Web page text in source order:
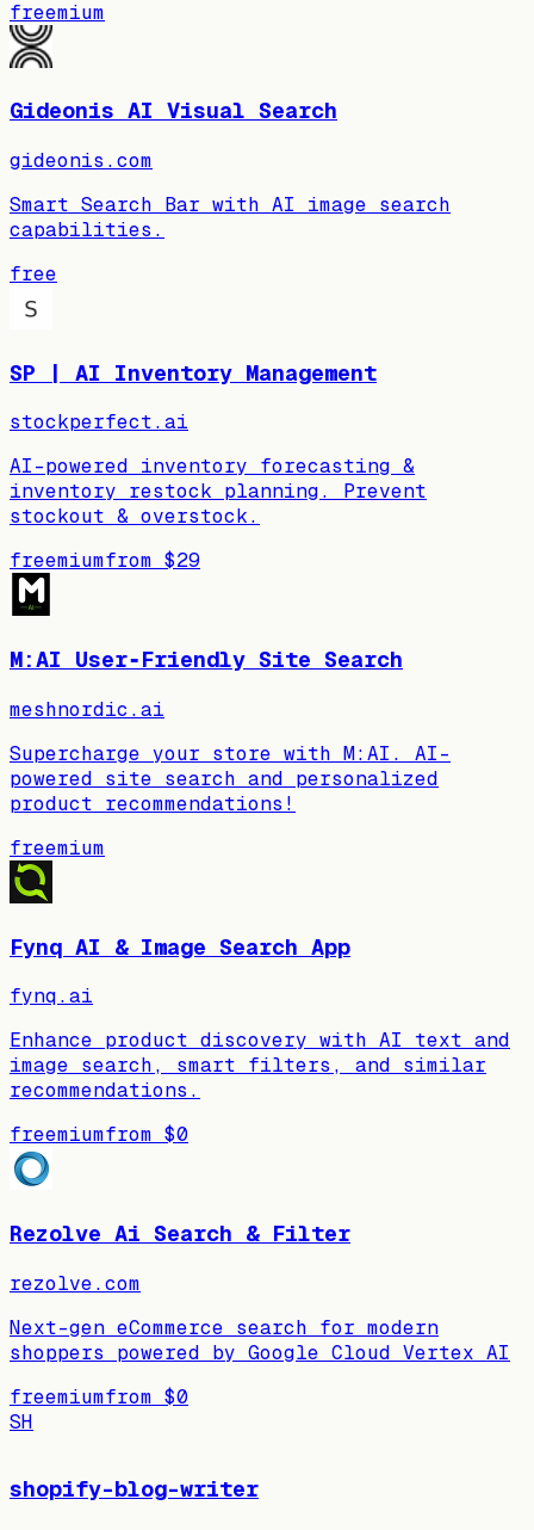
freemium
Gideonis AI Visual Search
gideonis.com
Smart Search Bar with AI image search
capabilities.
free
SP | AI Inventory Management
stockperfect.ai
AI-powered inventory forecasting &
inventory restock planning. Prevent
stockout & overstock.
freemiumfrom $29
M:AI User‑Friendly Site Search
meshnordic.ai
Supercharge your store with M:AI. AI-
powered site search and personalized
product recommendations!
freemium
Fynq AI & Image Search App
fynq.ai
Enhance product discovery with AI text and
image search, smart filters, and similar
recommendations.
freemiumfrom $0
Rezolve Ai Search & Filter
rezolve.com
Next-gen eCommerce search for modern
shoppers powered by Google Cloud Vertex AI
freemiumfrom $0
SH
shopify-blog-writer